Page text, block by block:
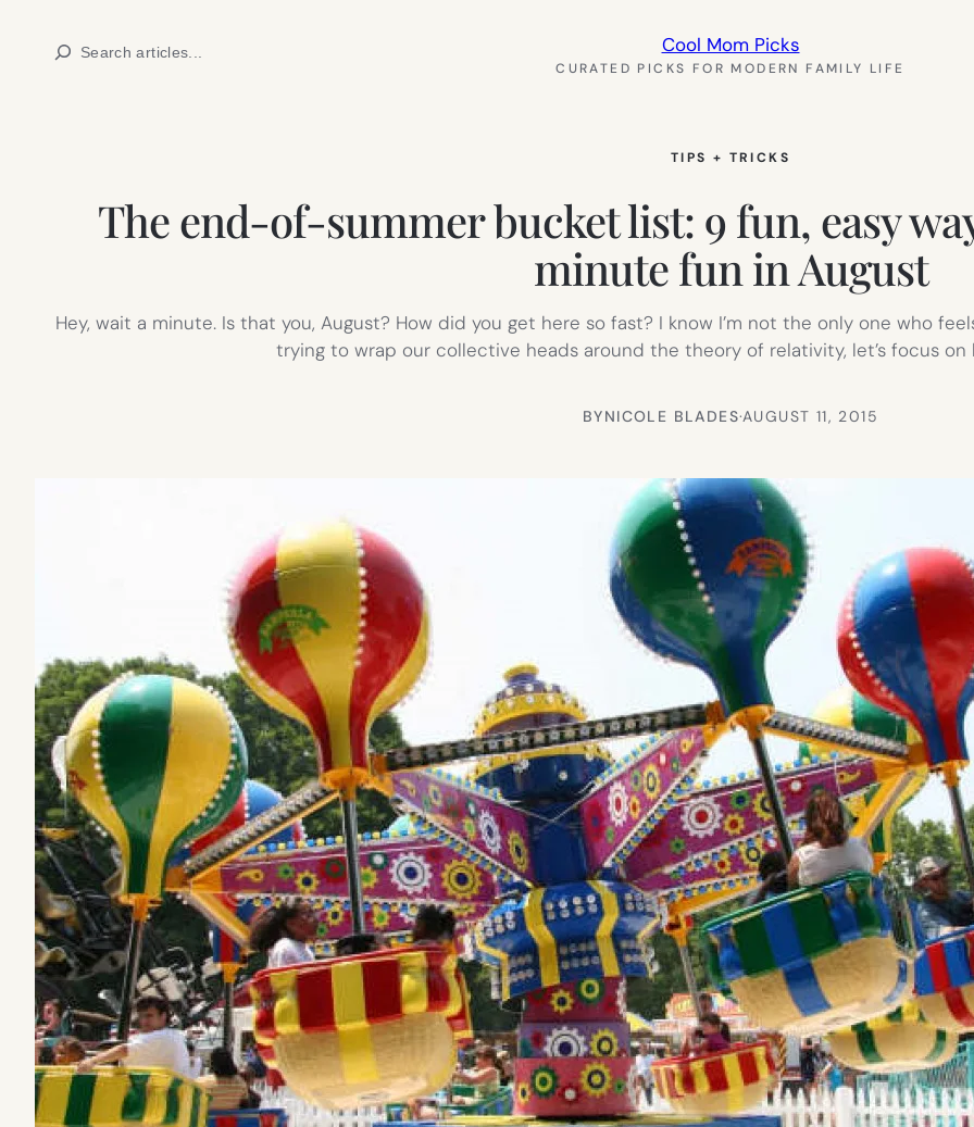
Search Cool Mom Picks
CURATED PICKS FOR MODERN FAMILY LIFE
TIPS + TRICKS
The end-of-summer bucket list: 9 fun, easy
minute fun in August
Hey, wait a minute. Is that you, August? How did you get here so fast? I know I’m not the only one who
trying to wrap our collective heads around the theory of relativity, let’s focus on
BYNICOLE BLADES·AUGUST 11, 2015